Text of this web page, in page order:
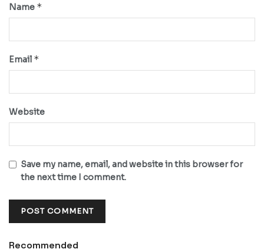
Name *
Email *
Website
Save my name, email, and website in this browser for
the next time I comment.
Recommended